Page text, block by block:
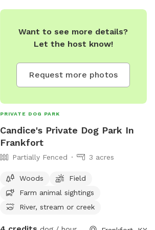
Want to see more details?
Let the host know!
Request more photos
PRIVATE DOG PARK
Candice's Private Dog Park In
Frankfort
Partially Fenced 3 acres
Woods
Field
Farm animal sightings
River, stream or creek